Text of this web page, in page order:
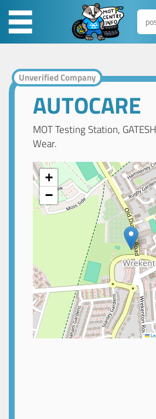
Unverified Company
AUTOCARE
MOT Testing Station,
Wear.
+
−